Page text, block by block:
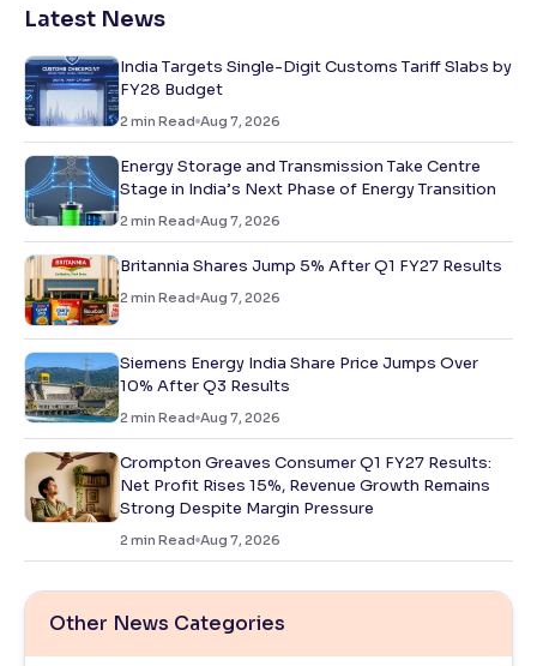
Latest News
India Targets Single-Digit Customs Tariff Slabs by
FY28 Budget
2 min Read Aug 7, 2026
Energy Storage and Transmission Take Centre
Stage in India’s Next Phase of Energy Transition
2 min Read Aug 7, 2026
Britannia Shares Jump 5% After Q1 FY27 Results
2 min Read Aug 7, 2026
Siemens Energy India Share Price Jumps Over
10% After Q3 Results
2 min Read Aug 7, 2026
Crompton Greaves Consumer Q1 FY27 Results:
Net Profit Rises 15%, Revenue Growth Remains
Strong Despite Margin Pressure
2 min Read Aug 7, 2026
Other News Categories